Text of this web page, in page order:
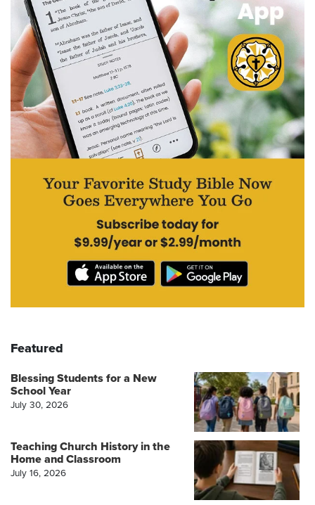
Featured
Blessing Students for a New
School Year
July 30, 2026
Teaching Church History in the
Home and Classroom
July 16, 2026